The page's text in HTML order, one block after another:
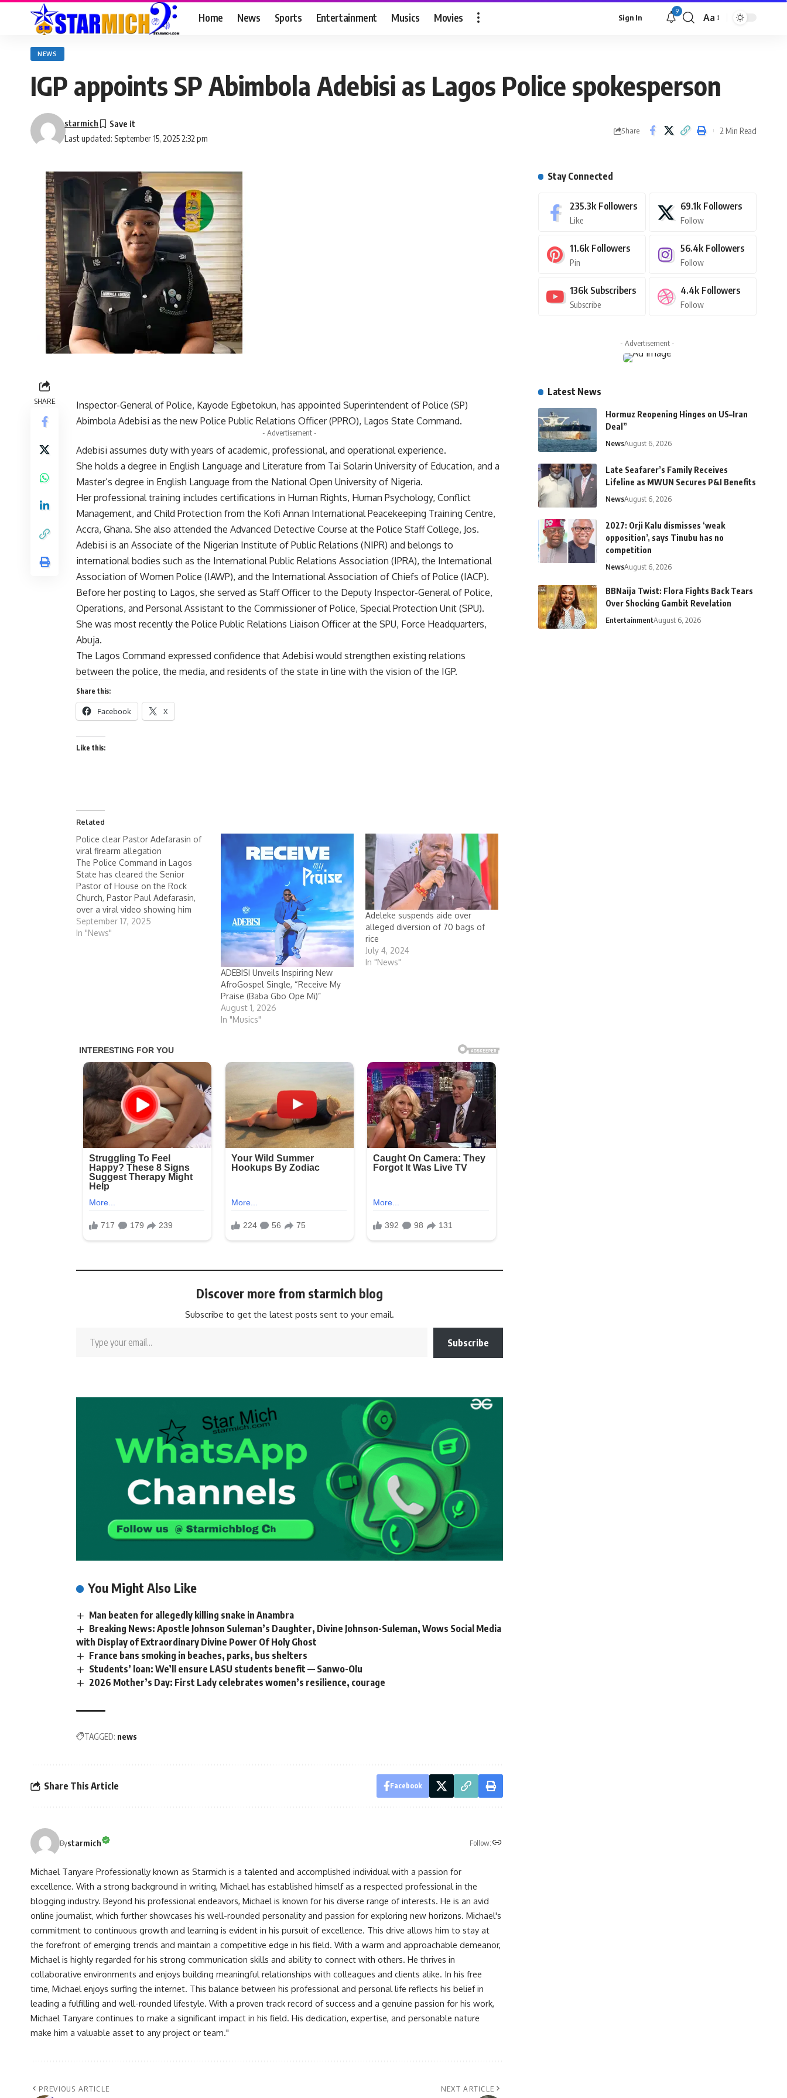
Home News Sports Entertainment Musics Movies Sign In
9
Aa
NEWS
IGP appoints SP Abimbola Adebisi as Lagos Police spokesperson
Last updated: September 15, 2025 2:32 pm
starmich
Share 2 Min Read
SHARE
Inspector-General of Police, Kayode Egbetokun, has appointed Superintendent of Police (SP)
Abimbola Adebisi as the new Police Public Relations Officer (PPRO), Lagos State Command.
- Advertisement -
Adebisi assumes duty with years of academic, professional, and operational experience.
She holds a degree in English Language and Literature from Tai Solarin University of Education, and a
Master’s degree in English Language from the National Open University of Nigeria.
Her professional training includes certifications in Human Rights, Human Psychology, Conflict
Management, and Child Protection from the Kofi Annan International Peacekeeping Training Centre,
Accra, Ghana. She also attended the Advanced Detective Course at the Police Staff College, Jos.
Adebisi is an Associate of the Nigerian Institute of Public Relations (NIPR) and belongs to
international bodies such as the International Public Relations Association (IPRA), the International
Association of Women Police (IAWP), and the International Association of Chiefs of Police (IACP).
Before her posting to Lagos, she served as Staff Officer to the Deputy Inspector-General of Police,
Operations, and Personal Assistant to the Commissioner of Police, Special Protection Unit (SPU).
She was most recently the Police Public Relations Liaison Officer at the SPU, Force Headquarters,
Abuja.
The Lagos Command expressed confidence that Adebisi would strengthen existing relations
between the police, the media, and residents of the state in line with the vision of the IGP.
Share this:
Facebook X
Like this:
Related
Police clear Pastor Adefarasin of
viral firearm allegation
The Police Command in Lagos
State has cleared the Senior
Pastor of House on the Rock
Church, Pastor Paul Adefarasin,
over a viral video showing him
with what appeared to be a
firearm. It would be recalled that
September 17, 2025
In "News"
ADEBISI Unveils Inspiring New
AfroGospel Single, “Receive My
Praise (Baba Gbo Ope Mi)”
August 1, 2026
In "Musics"
Adeleke suspends aide over
alleged diversion of 70 bags of
rice
July 4, 2024
In "News"
Discover more from starmich blog
Subscribe to get the latest posts sent to your email.
Subscribe
You Might Also Like
Man beaten for allegedly killing snake in Anambra
Breaking News: Apostle Johnson Suleman’s Daughter, Divine Johnson-Suleman, Wows Social Media
with Display of Extraordinary Divine Power Of Holy Ghost
France bans smoking in beaches, parks, bus shelters
Students’ loan: We’ll ensure LASU students benefit — Sanwo-Olu
2026 Mother’s Day: First Lady celebrates women’s resilience, courage
TAGGED: news
Share This Article Facebook
Bystarmich Follow:
Michael Tanyare Professionally known as Starmich is a talented and accomplished individual with a passion for
excellence. With a strong background in writing, Michael has established himself as a respected professional in the
blogging industry. Beyond his professional endeavors, Michael is known for his diverse range of interests. He is an avid
online journalist, which further showcases his well-rounded personality and passion for exploring new horizons. Michael's
commitment to continuous growth and learning is evident in his pursuit of excellence. This drive allows him to stay at
the forefront of emerging trends and maintain a competitive edge in his field. With a warm and approachable demeanor,
Michael is highly regarded for his strong communication skills and ability to connect with others. He thrives in
collaborative environments and enjoys building meaningful relationships with colleagues and clients alike. In his free
time, Michael enjoys surfing the internet. This balance between his professional and personal life reflects his belief in
leading a fulfilling and well-rounded lifestyle. With a proven track record of success and a genuine passion for his work,
Michael Tanyare continues to make a significant impact in his field. His dedication, expertise, and personable nature
make him a valuable asset to any project or team."
PREVIOUS ARTICLE NEXT ARTICLE
Stay Connected
235.3k Followers
Like
69.1k Followers
Follow
11.6k Followers
Pin
56.4k Followers
Follow
136k Subscribers
Subscribe
4.4k Followers
Follow
- Advertisement -
Latest News
Hormuz Reopening Hinges on US–Iran
Deal”
NewsAugust 6, 2026
Late Seafarer’s Family Receives
Lifeline as MWUN Secures P&I Benefits
NewsAugust 6, 2026
2027: Orji Kalu dismisses ‘weak
opposition’, says Tinubu has no
competition
NewsAugust 6, 2026
BBNaija Twist: Flora Fights Back Tears
Over Shocking Gambit Revelation
EntertainmentAugust 6, 2026